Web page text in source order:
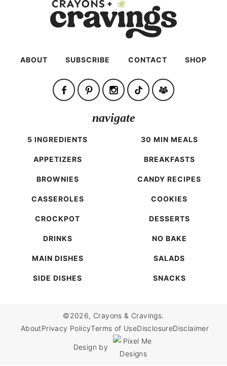
ABOUT SUBSCRIBE CONTACT SHOP
navigate
5 INGREDIENTS 30 MIN MEALS
APPETIZERS BREAKFASTS
BROWNIES CANDY RECIPES
CASSEROLES COOKIES
CROCKPOT DESSERTS
DRINKS NO BAKE
MAIN DISHES SALADS
SIDE DISHES SNACKS
©2026, Crayons & Cravings.
AboutPrivacy PolicyTerms of UseDisclosureDisclaimer
Design by